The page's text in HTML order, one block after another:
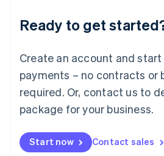
Ready to get
Create an account and
payments – no contracts or
required. Or, contact us to
package for your business.
Start now Contact sales
Lithuania
English
FrançaisDeutschEnglish
Mainland China
Malaysia
English简体中文
English
Mexico